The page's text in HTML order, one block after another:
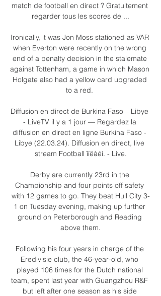
match de football en direct ? Gratuitement
regarder tous les scores de ...
Ironically, it was Jon Moss stationed as VAR
when Everton were recently on the wrong
end of a penalty decision in the stalemate
against Tottenham, a game in which Mason
Holgate also had a yellow card upgraded
to a red.
Diffusion en direct de Burkina Faso – Libye
- LiveTV il y a 1 jour — Regardez la
diffusion en direct en ligne Burkina Faso -
Libye (22.03.24). Diffusion en direct, live
stream Football îíëàéí. - Live.
Derby are currently 23rd in the
Championship and four points off safety
with 12 games to go. They beat Hull City 3-
1 on Tuesday evening, making up further
ground on Peterborough and Reading
above them.
Following his four years in charge of the
Eredivisie club, the 46-year-old, who
played 106 times for the Dutch national
team, spent last year with Guangzhou R&F
but left after one season as his side